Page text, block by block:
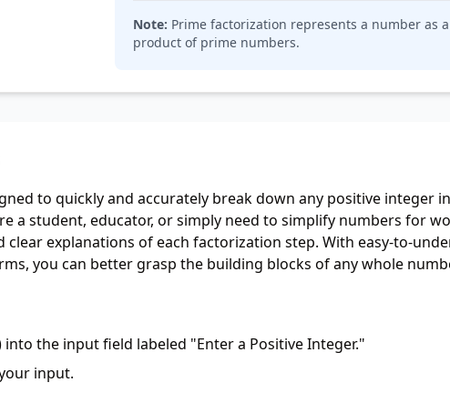
Note: Prime factorization represents a number as a
product of prime numbers.
to quickly and accurately break down any positive integer
a student, educator, or simply need to simplify numbers for
explanations of each factorization step. With easy-to-
you can better grasp the building blocks of any whole
the input field labeled "Enter a Positive Integer."
input.